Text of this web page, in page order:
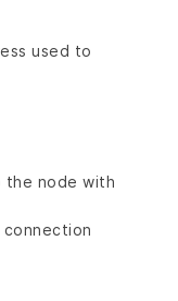
used to
the node with
connection